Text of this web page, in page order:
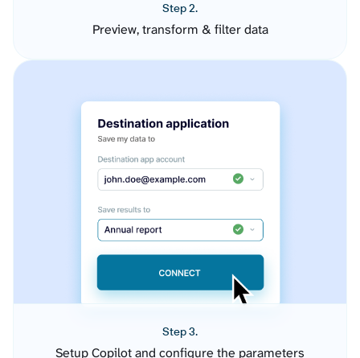
Step 2.
Preview, transform & filter data
Step 3.
Setup Copilot and configure the parameters